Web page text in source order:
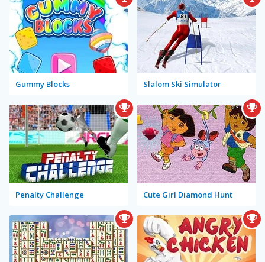
Gummy Blocks Slalom Ski Simulator
Penalty Challenge Cute Girl Diamond Hunt